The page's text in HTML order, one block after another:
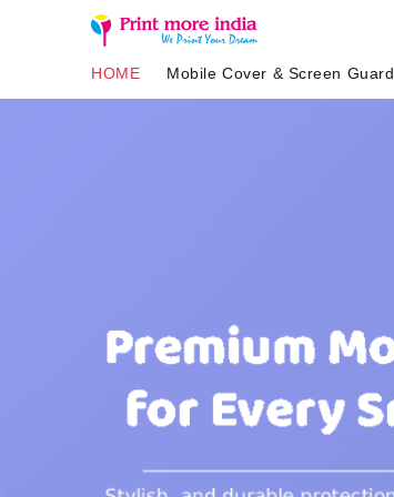
HOME Mobile Cover & Screen Guard